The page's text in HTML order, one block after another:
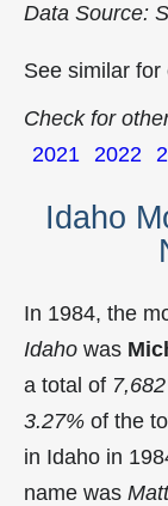
Data Source:
See similar for
Check for
2021 2022
Idaho
In 1984, the
Idaho was
a total of 7,682
3.27% of the
in Idaho in
name was